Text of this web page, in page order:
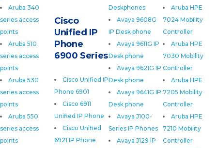
Aruba 340
series access
points
Aruba 510
series access
points
Aruba 530
series access
points
Aruba 550
series access
points
Aruba HPE
7024 Mobility
Controller
Aruba HPE
7030 Mobility
Controller
Aruba HPE
7205 Mobility
Controller
Aruba HPE
7210 Mobility
Controller
Deskphones
Avaya 9608G
IP Desk phone
Avaya 9611G IP
Desk phone
Avaya 9621G IP
Desk phone
Avaya 9641G IP
Desk phone
Avaya J100-
Series IP Phones
Avaya J129 IP
Cisco
Unified IP
Phone
6900 Series
Cisco Unified IP
Phone 6901
Cisco 6911
Unified IP Phone
Cisco Unified
6921 IP Phone